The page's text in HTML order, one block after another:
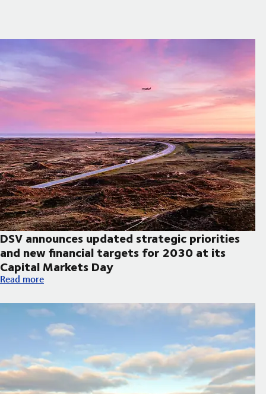
DSV announces updated strategic priorities
and new financial targets for 2030 at its
Capital Markets Day
DSV announces updated strategic priorities and new financial
Read more